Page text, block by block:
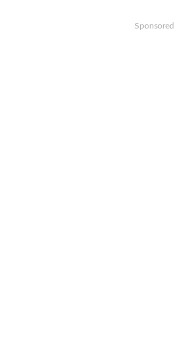
Sponsored